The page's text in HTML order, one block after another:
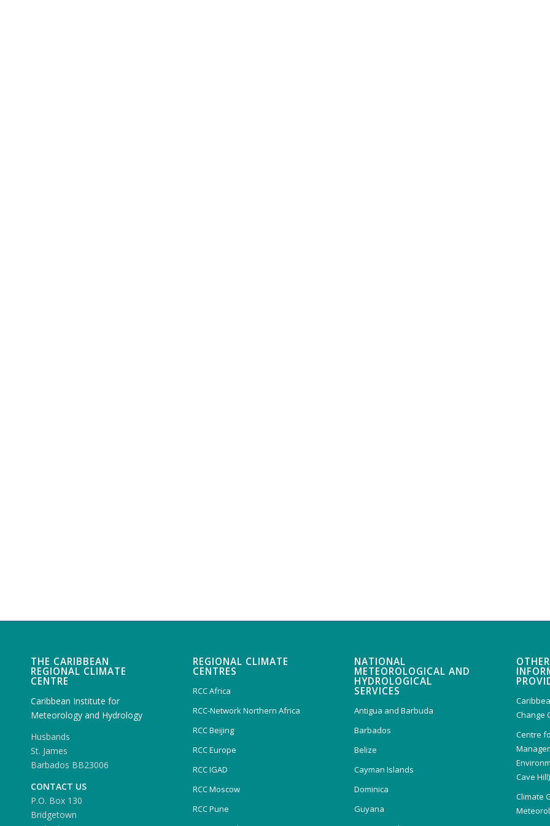
THE CARIBBEAN
REGIONAL CLIMATE
CENTRE
Caribbean Institute for
Meteorology and Hydrology
Husbands
St. James
Barbados BB23006
CONTACT US
P.O. Box 130
Bridgetown
REGIONAL CLIMATE
CENTRES
RCC Africa
RCC-Network Northern Africa
RCC Beijing
RCC Europe
RCC IGAD
RCC Moscow
RCC Pune
NATIONAL
METEOROLOGICAL AND
HYDROLOGICAL
SERVICES
Antigua and Barbuda
Barbados
Belize
Cayman Islands
Dominica
Guyana
Change
Centre
Cave Hill)
Climate